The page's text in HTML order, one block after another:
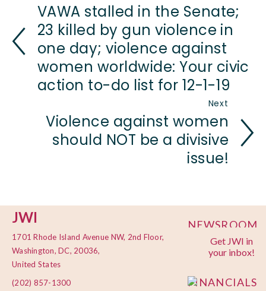
VAWA stalled in the Senate;
23 killed by gun violence in
one day; violence against
women worldwide: Your civic
action to-do list for 12-1-19
Next
Violence against women
should NOT be a divisive
issue!
JWI
1701 Rhode Island Avenue NW, 2nd Floor,
Washington, DC, 20036,
United States
(202) 857-1300
Get JWI in
your inbox!
NEWSROOM
PRIVACY
POLICY
FINANCIALS